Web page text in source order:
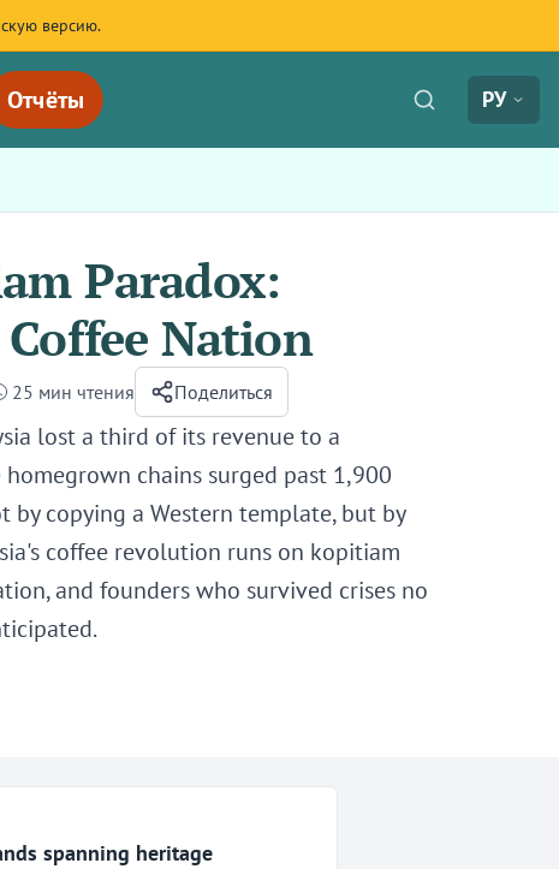
версию.
Отчёты РУ
Paradox:
Nation
25 мин чтения Поделиться
lost a third of its revenue to a
chains surged past 1,900
by copying a Western template, but by
coffee revolution runs on kopitiam
and founders who survived crises no
spanning heritage